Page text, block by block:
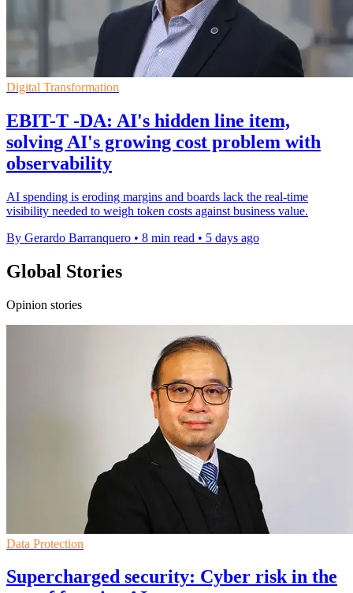
Digital Transformation
EBIT-T -DA: AI's hidden line item,
solving AI's growing cost problem with
observability
AI spending is eroding margins and boards lack the real-time
visibility needed to weigh token costs against business value.
By Gerardo Barranquero • 8 min read • 5 days ago
Global Stories
Opinion stories
Data Protection
Supercharged security: Cyber risk in the